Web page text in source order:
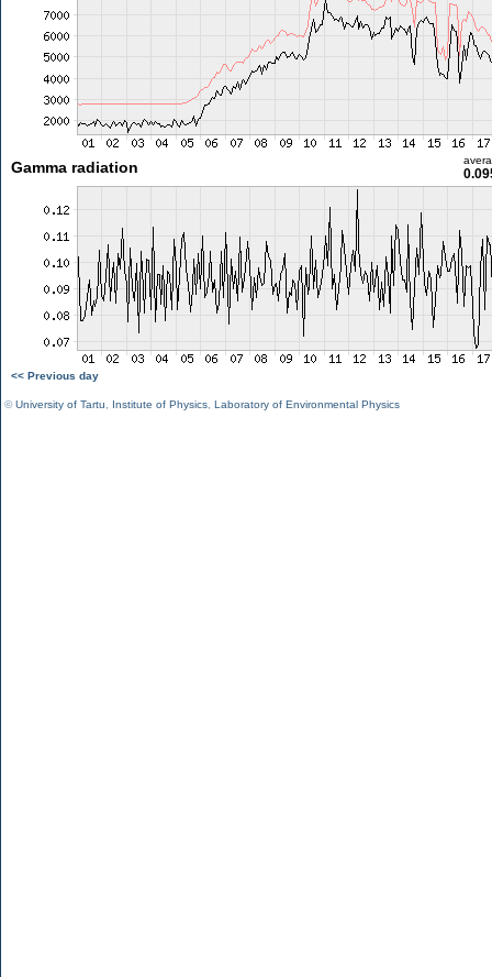
Gamma radiation
<< Previous day
©University of Tartu Institute of Physics Laboratory of Environmental Physics